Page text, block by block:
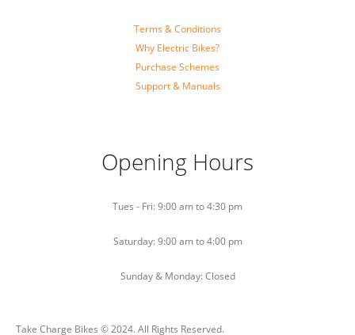
Terms & Conditions
Why Electric Bikes?
Purchase Schemes
Support & Manuals
Opening Hours
Tues - Fri: 9:00 am to 4:30 pm
Saturday: 9:00 am to 4:00 pm
Sunday & Monday: Closed
Take Charge Bikes © 2024. All Rights Reserved.